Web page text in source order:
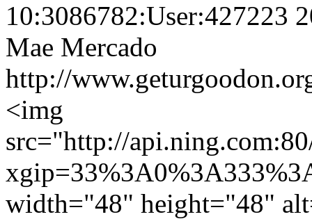
10:3086782:User:427223
Mae Mercado
http://
<img
src="http://
width="48" height="48"